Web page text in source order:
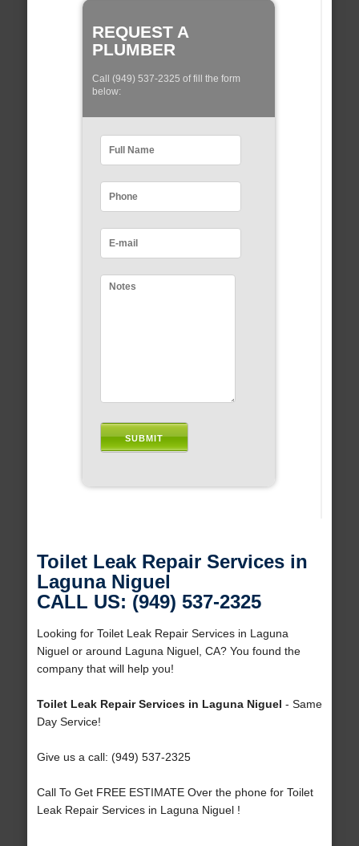
REQUEST A
PLUMBER
Call (949) 537-2325 of fill the form
below:
Toilet Leak Repair Services in
Laguna Niguel
CALL US: (949) 537-2325
Looking for Toilet Leak Repair Services in Laguna
Niguel or around Laguna Niguel, CA? You found the
company that will help you!
Toilet Leak Repair Services in Laguna Niguel - Same
Day Service!
Give us a call: (949) 537-2325
Call To Get FREE ESTIMATE Over the phone for Toilet
Leak Repair Services in Laguna Niguel !